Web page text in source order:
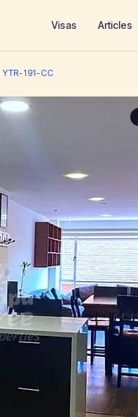
Visas Articles
YTR-191-CC